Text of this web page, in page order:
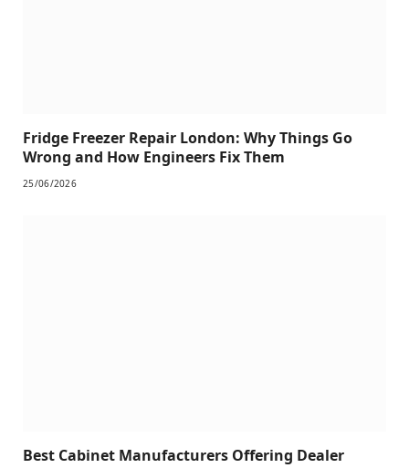
Fridge Freezer Repair London: Why Things Go
Wrong and How Engineers Fix Them
25/06/2026
Best Cabinet Manufacturers Offering Dealer